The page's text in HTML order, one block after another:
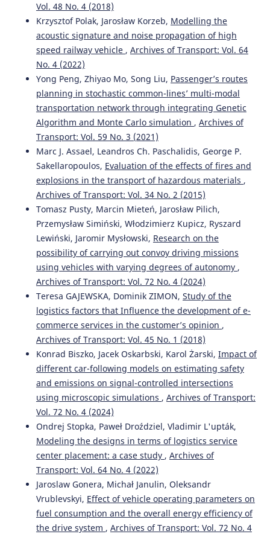
Vol. 48 No. 4 (2018)
Krzysztof Polak, Jarosław Korzeb, Modelling the
acoustic signature and noise propagation of high
speed railway vehicle , Archives of Transport: Vol. 64
No. 4 (2022)
Yong Peng, Zhiyao Mo, Song Liu, Passenger’s routes
planning in stochastic common-lines’ multi-modal
transportation network through integrating Genetic
Algorithm and Monte Carlo simulation , Archives of
Transport: Vol. 59 No. 3 (2021)
Marc J. Assael, Leandros Ch. Paschalidis, George P.
Sakellaropoulos, Evaluation of the effects of fires and
explosions in the transport of hazardous materials ,
Archives of Transport: Vol. 34 No. 2 (2015)
Tomasz Pusty, Marcin Mieteń, Jarosław Pilich,
Przemysław Simiński, Włodzimierz Kupicz, Ryszard
Lewiński, Jaromir Mysłowski, Research on the
possibility of carrying out convoy driving missions
using vehicles with varying degrees of autonomy ,
Archives of Transport: Vol. 72 No. 4 (2024)
Teresa GAJEWSKA, Dominik ZIMON, Study of the
logistics factors that Influence the development of e-
commerce services in the customer’s opinion ,
Archives of Transport: Vol. 45 No. 1 (2018)
Konrad Biszko, Jacek Oskarbski, Karol Żarski, Impact of
different car-following models on estimating safety
and emissions on signal-controlled intersections
using microscopic simulations , Archives of Transport:
Vol. 72 No. 4 (2024)
Ondrej Stopka, Paweł Droździel, Vladimir L'upták,
Modeling the designs in terms of logistics service
center placement: a case study , Archives of
Transport: Vol. 64 No. 4 (2022)
Jaroslaw Gonera, Michał Janulin, Oleksandr
Vrublevskyi, Effect of vehicle operating parameters on
fuel consumption and the overall energy efficiency of
the drive system , Archives of Transport: Vol. 72 No. 4